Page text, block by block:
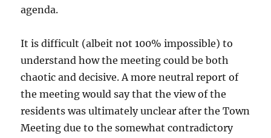
agenda.
It is difficult (albeit not 100% impossible) to
understand how the meeting could be both
chaotic and decisive. A more neutral report of
the meeting would say that the view of the
residents was ultimately unclear after the Town
Meeting due to the somewhat contradictory